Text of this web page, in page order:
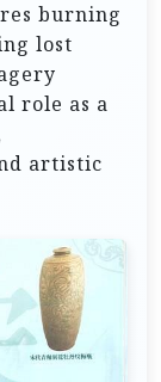
burning
lost
role as a
artistic